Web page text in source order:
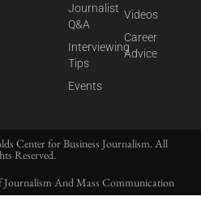
Journalist
Q&A
Interviewing
Tips
Events
Videos
Career
Advice
Center for Business Journalism. All
Reserved.
And Mass Communication